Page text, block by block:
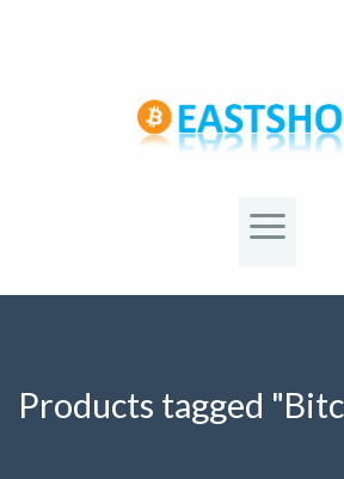
Products tagged